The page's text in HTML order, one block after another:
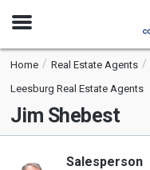
Open
Home Real Estate Agents
Leesburg Real Estate Agents
Jim Shebest
Salesperson